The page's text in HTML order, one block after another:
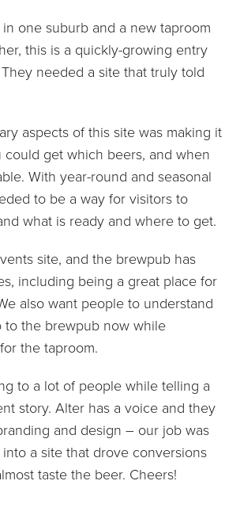
one suburb and a new taproom
this is a quickly-growing entry
needed a site that truly told
aspects of this site was making it
get which beers, and when
With year-round and seasonal
to be a way for visitors to
what is ready and where to get.
site, and the brewpub has
including being a great place for
also want people to understand
to the brewpub now while
the taproom.
to a lot of people while telling a
story. Alter has a voice and they
and design – our job was
a site that drove conversions
taste the beer. Cheers!